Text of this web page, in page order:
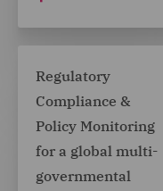
Regulatory
Compliance &
Policy Monitoring
for a global multi-
governmental